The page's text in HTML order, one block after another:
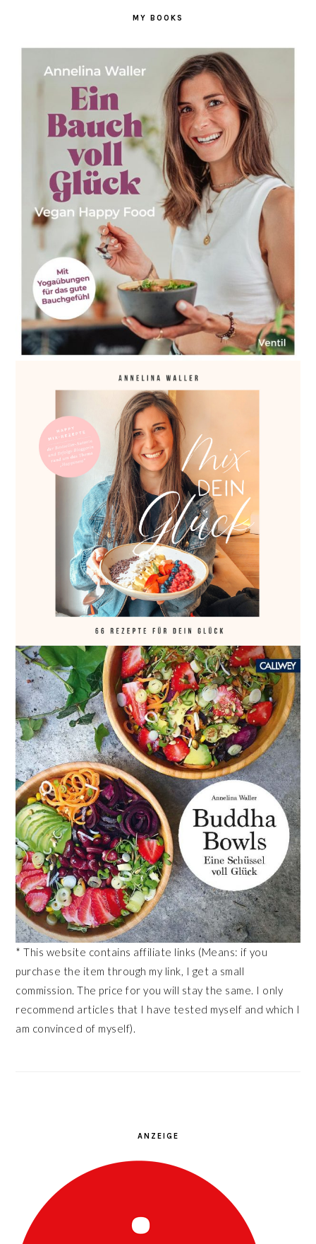
MY BOOKS
* This website contains affiliate links (Means: if you
purchase the item through my link, I get a small
commission. The price for you will stay the same. I only
recommend articles that I have tested myself and which I
am convinced of myself).
ANZEIGE